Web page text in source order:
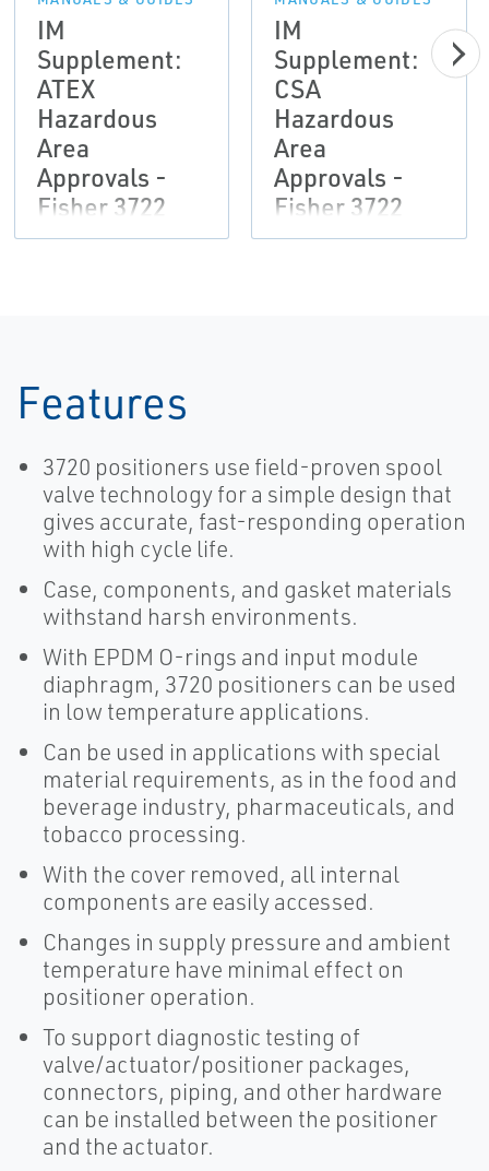
IM
Supplement:
ATEX
Hazardous
Area
Approvals -
Fisher 3722
Electro-
IM
Supplement:
CSA
Hazardous
Area
Approvals -
Fisher 3722
Electro-
Features
3720 positioners use field-proven spool
valve technology for a simple design that
gives accurate, fast-responding operation
with high cycle life.
Case, components, and gasket materials
withstand harsh environments.
With EPDM O-rings and input module
diaphragm, 3720 positioners can be used
in low temperature applications.
Can be used in applications with special
material requirements, as in the food and
beverage industry, pharmaceuticals, and
tobacco processing.
With the cover removed, all internal
components are easily accessed.
Changes in supply pressure and ambient
temperature have minimal effect on
positioner operation.
To support diagnostic testing of
valve/actuator/positioner packages,
connectors, piping, and other hardware
can be installed between the positioner
and the actuator.